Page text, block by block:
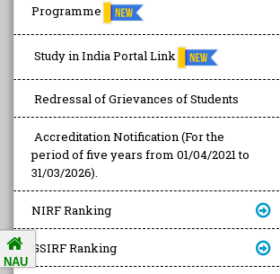
Programme
Study in India Portal Link
Redressal of Grievances of Students
Accreditation Notification (For the
period of five years from 01/04/2021 to
31/03/2026).
NIRF Ranking
GSIRF Ranking
NAU